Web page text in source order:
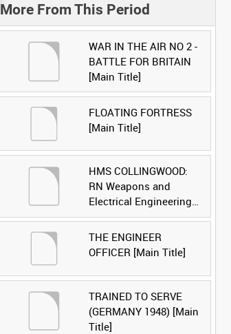
More From This Period
WAR IN THE AIR NO 2 -
BATTLE FOR BRITAIN
[Main Title]
FLOATING FORTRESS
[Main Title]
HMS COLLINGWOOD:
RN Weapons and
Electrical Engineering
School [Main Title]
THE ENGINEER
OFFICER [Main Title]
TRAINED TO SERVE
(GERMANY 1948) [Main
Title]